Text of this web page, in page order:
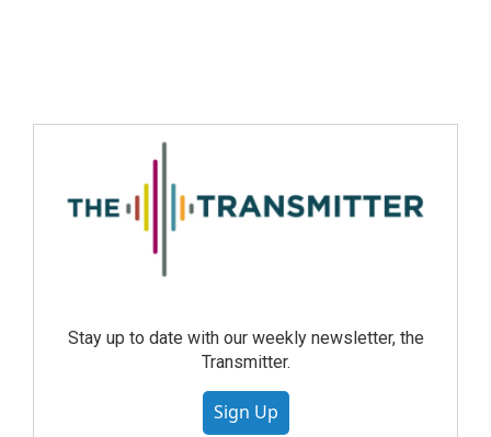
Stay up to date with our weekly newsletter, the
Transmitter.
Sign Up